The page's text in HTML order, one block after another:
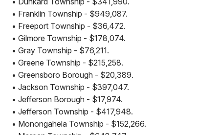
• Franklin Township - $949,087.
• Freeport Township - $36,472.
• Gilmore Township - $178,074.
• Gray Township - $76,211.
• Greene Township - $215,258.
• Greensboro Borough - $20,389.
• Jackson Township - $397,047.
• Jefferson Borough - $17,974.
• Jefferson Township - $417,948.
• Monongahela Township - $152,266.